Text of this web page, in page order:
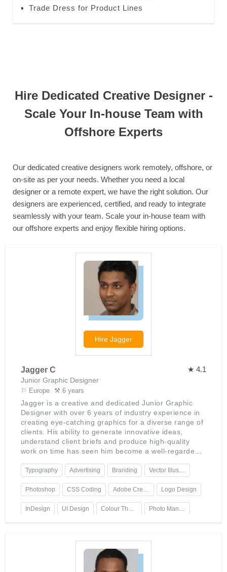
Trade Dress for Product Lines
Hire Dedicated Creative Designer -
Scale Your In-house Team with
Offshore Experts
Our dedicated creative designers work remotely, offshore, or
on-site as per your needs. Whether you need a local
designer or a remote expert, we have the right solution. Our
designers are experienced, certified, and ready to integrate
seamlessly with your team. Scale your in-house team with
our offshore experts and enjoy flexible hiring options.
Hire Jagger
★ 4.1
Jagger C
Junior Graphic Designer
⚐ Europe ⚒ 6 years
Jagger is a creative and dedicated Junior Graphic
Designer with over 6 years of industry experience in
creating eye-catching graphics for a diverse range of
clients. His ability to generate innovative ideas,
understand client briefs and produce high-quality
work on time has seen him become a well-regarded
of the Adobe Creative Suite, including Photoshop,
website design principles, HTML/CSS coding and
typography, colour theory, logo design, branding and
industries including fashion, lifestyle, retail and
technology. His work has been recognised by many
clients for its quality and creativity - being praised for
Typography Advertising Branding Vector Illustration
Photoshop CSS Coding Adobe Creative Suite Logo Design
InDesign UI Design Colour Theory Photo Manipulation